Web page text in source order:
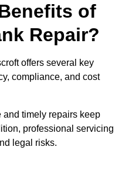
of
Repair?
offers several key
compliance, and cost
and timely repairs keep
professional servicing
legal risks.